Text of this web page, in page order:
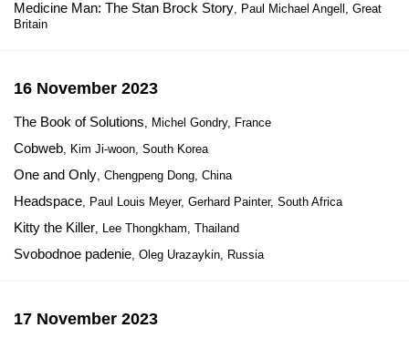
Medicine Man: The Stan Brock Story, Paul Michael Angell, Great
Britain
16 November 2023
The Book of Solutions, Michel Gondry, France
Cobweb, Kim Ji-woon, South Korea
One and Only, Chengpeng Dong, China
Headspace, Paul Louis Meyer, Gerhard Painter, South Africa
Kitty the Killer, Lee Thongkham, Thailand
Svobodnoe padenie, Oleg Urazaykin, Russia
17 November 2023